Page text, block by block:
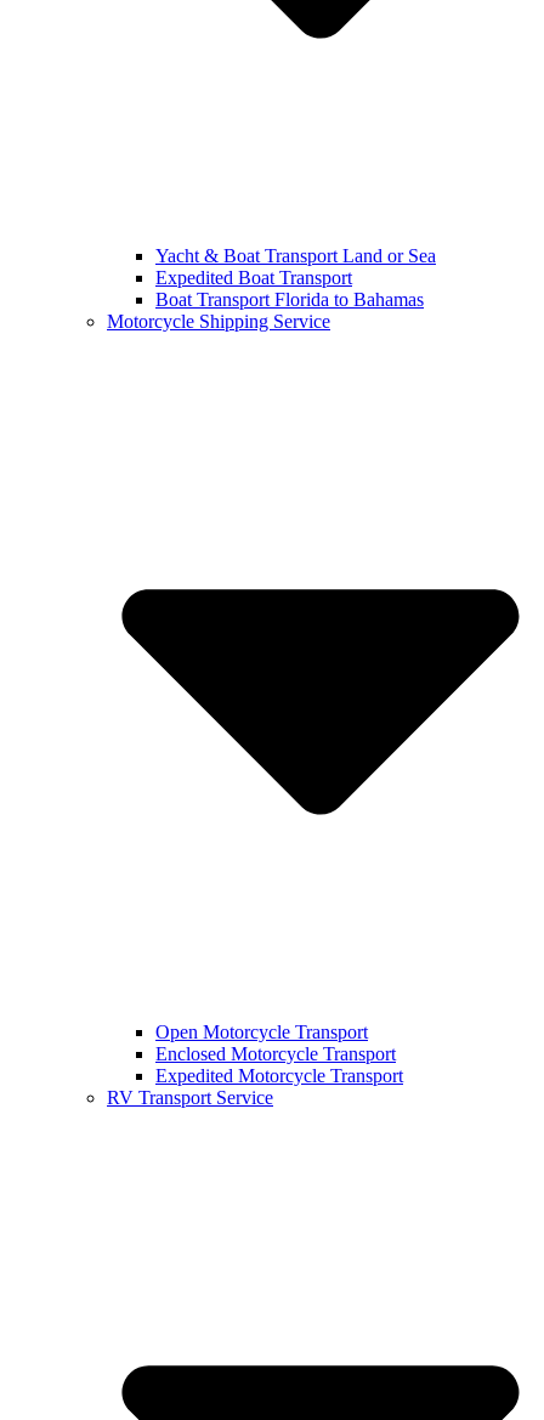
Yacht & Boat Transport Land or Sea
Expedited Boat Transport
Boat Transport Florida to Bahamas
Motorcycle Shipping Service
Open Motorcycle Transport
Enclosed Motorcycle Transport
Expedited Motorcycle Transport
RV Transport Service